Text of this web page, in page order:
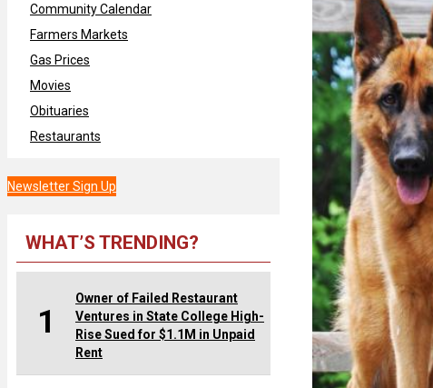
Community Calendar
Farmers Markets
Gas Prices
Movies
Obituaries
Restaurants
Newsletter Sign Up
WHAT’S TRENDING?
1
Owner of Failed Restaurant
Ventures in State College High-
Rise Sued for $1.1M in Unpaid
Rent